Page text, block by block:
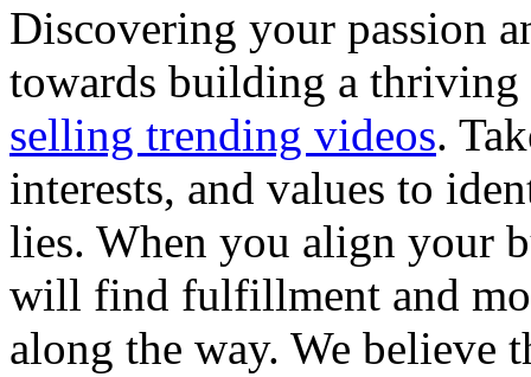
Discovering your passion
towards building a thriving
selling trending videos.
interests, and values to
lies. When you align your
will find fulfillment and
along the way. We believe